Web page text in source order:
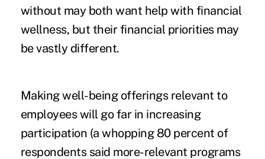
without may both want help with financial
wellness, but their financial priorities may
be vastly different.
Making well-being offerings relevant to
employees will go far in increasing
participation (a whopping 80 percent of
respondents said more-relevant programs